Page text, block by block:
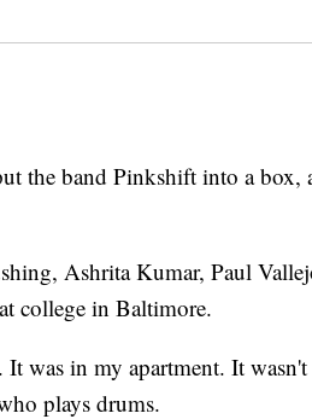
band Pinkshift into a box,
Ashrita Kumar, Paul
college in Baltimore.
was in my apartment. It
plays drums.